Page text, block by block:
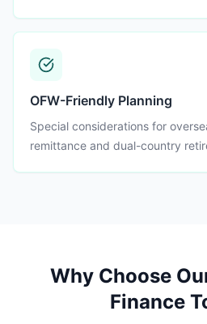
OFW-Friendly Planning
Special considerations for
remittance and dual-country
Why Choose
Finance